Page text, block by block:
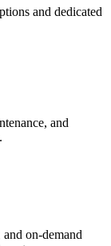
and dedicated
and
on-demand